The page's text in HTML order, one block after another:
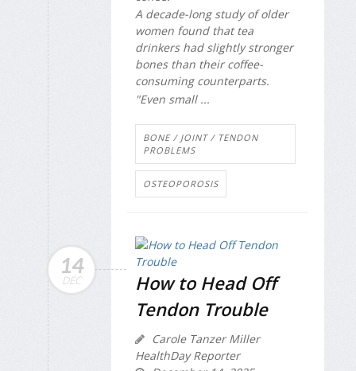
A decade-long study of older
women found that tea
drinkers had slightly stronger
bones than their coffee-
consuming counterparts.
"Even small ...
BONE / JOINT / TENDON
PROBLEMS
OSTEOPOROSIS
14
DEC
How to Head Off
Tendon Trouble
Carole Tanzer Miller
HealthDay Reporter